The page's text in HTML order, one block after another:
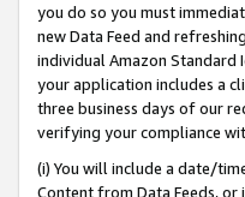
you do so you must
new Data Feed and
individual Amazon Standard
your application includes a
three business days of our
verifying your compliance
(i) You will include a date/
Content from Data Feeds,